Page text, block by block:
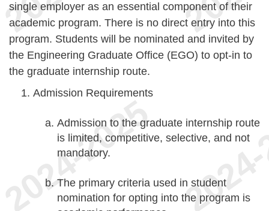
single employer as an essential component of their
academic program. There is no direct entry into this
program. Students will be nominated and invited by
the Engineering Graduate Office (EGO) to opt-in to
the graduate internship route.
Admission Requirements
Admission to the graduate internship route
is limited, competitive, selective, and not
mandatory.
The primary criteria used in student
nomination for opting into the program is